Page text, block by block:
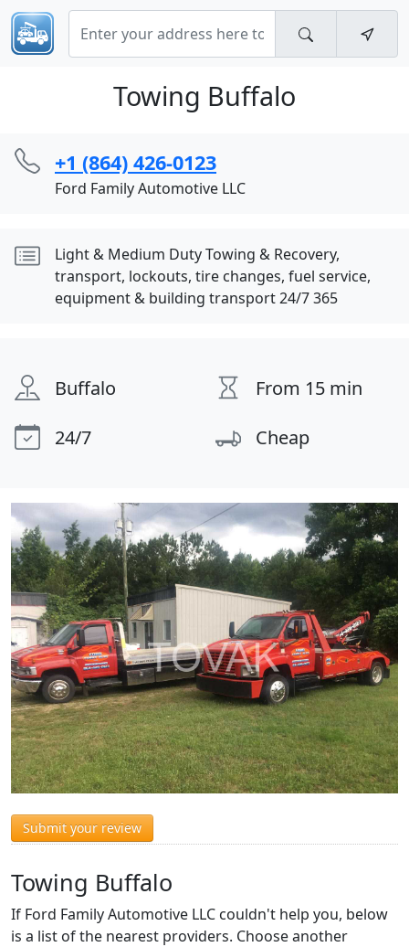
Towing Buffalo
+1 (864) 426-0123
Ford Family Automotive LLC
Light & Medium Duty Towing & Recovery,
transport, lockouts, tire changes, fuel service,
equipment & building transport 24/7 365
Buffalo
From 15 min
24/7
Cheap
Submit your review
Towing Buffalo
If Ford Family Automotive LLC couldn't help you, below
is a list of the nearest providers. Choose another